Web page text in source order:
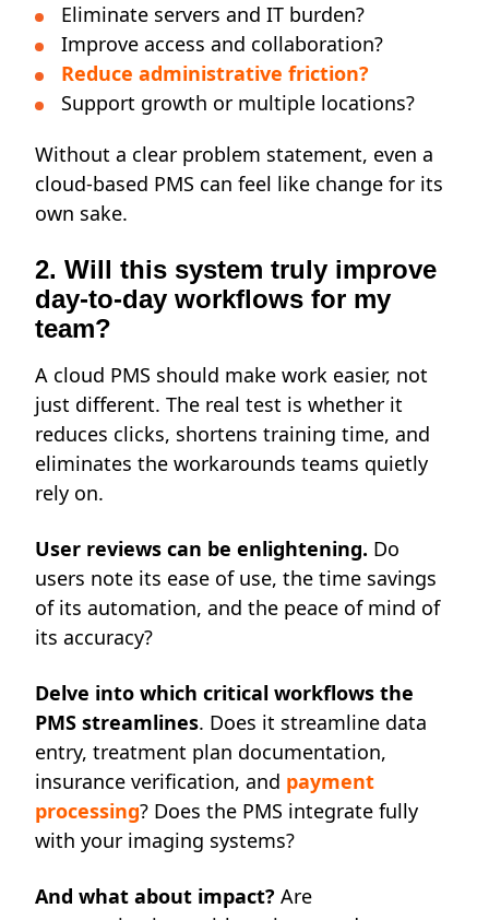
Eliminate servers and IT burden?
Improve access and collaboration?
Reduce administrative friction?
Support growth or multiple locations?
Without a clear problem statement, even a
cloud-based PMS can feel like change for its
own sake.
2. Will this system truly improve
day-to-day workflows for my
team?
A cloud PMS should make work easier, not
just different. The real test is whether it
reduces clicks, shortens training time, and
eliminates the workarounds teams quietly
rely on.
User reviews can be enlightening. Do
users note its ease of use, the time savings
of its automation, and the peace of mind of
its accuracy?
Delve into which critical workflows the
PMS streamlines. Does it streamline data
entry, treatment plan documentation,
insurance verification, and payment
processing? Does the PMS integrate fully
with your imaging systems?
And what about impact? Are